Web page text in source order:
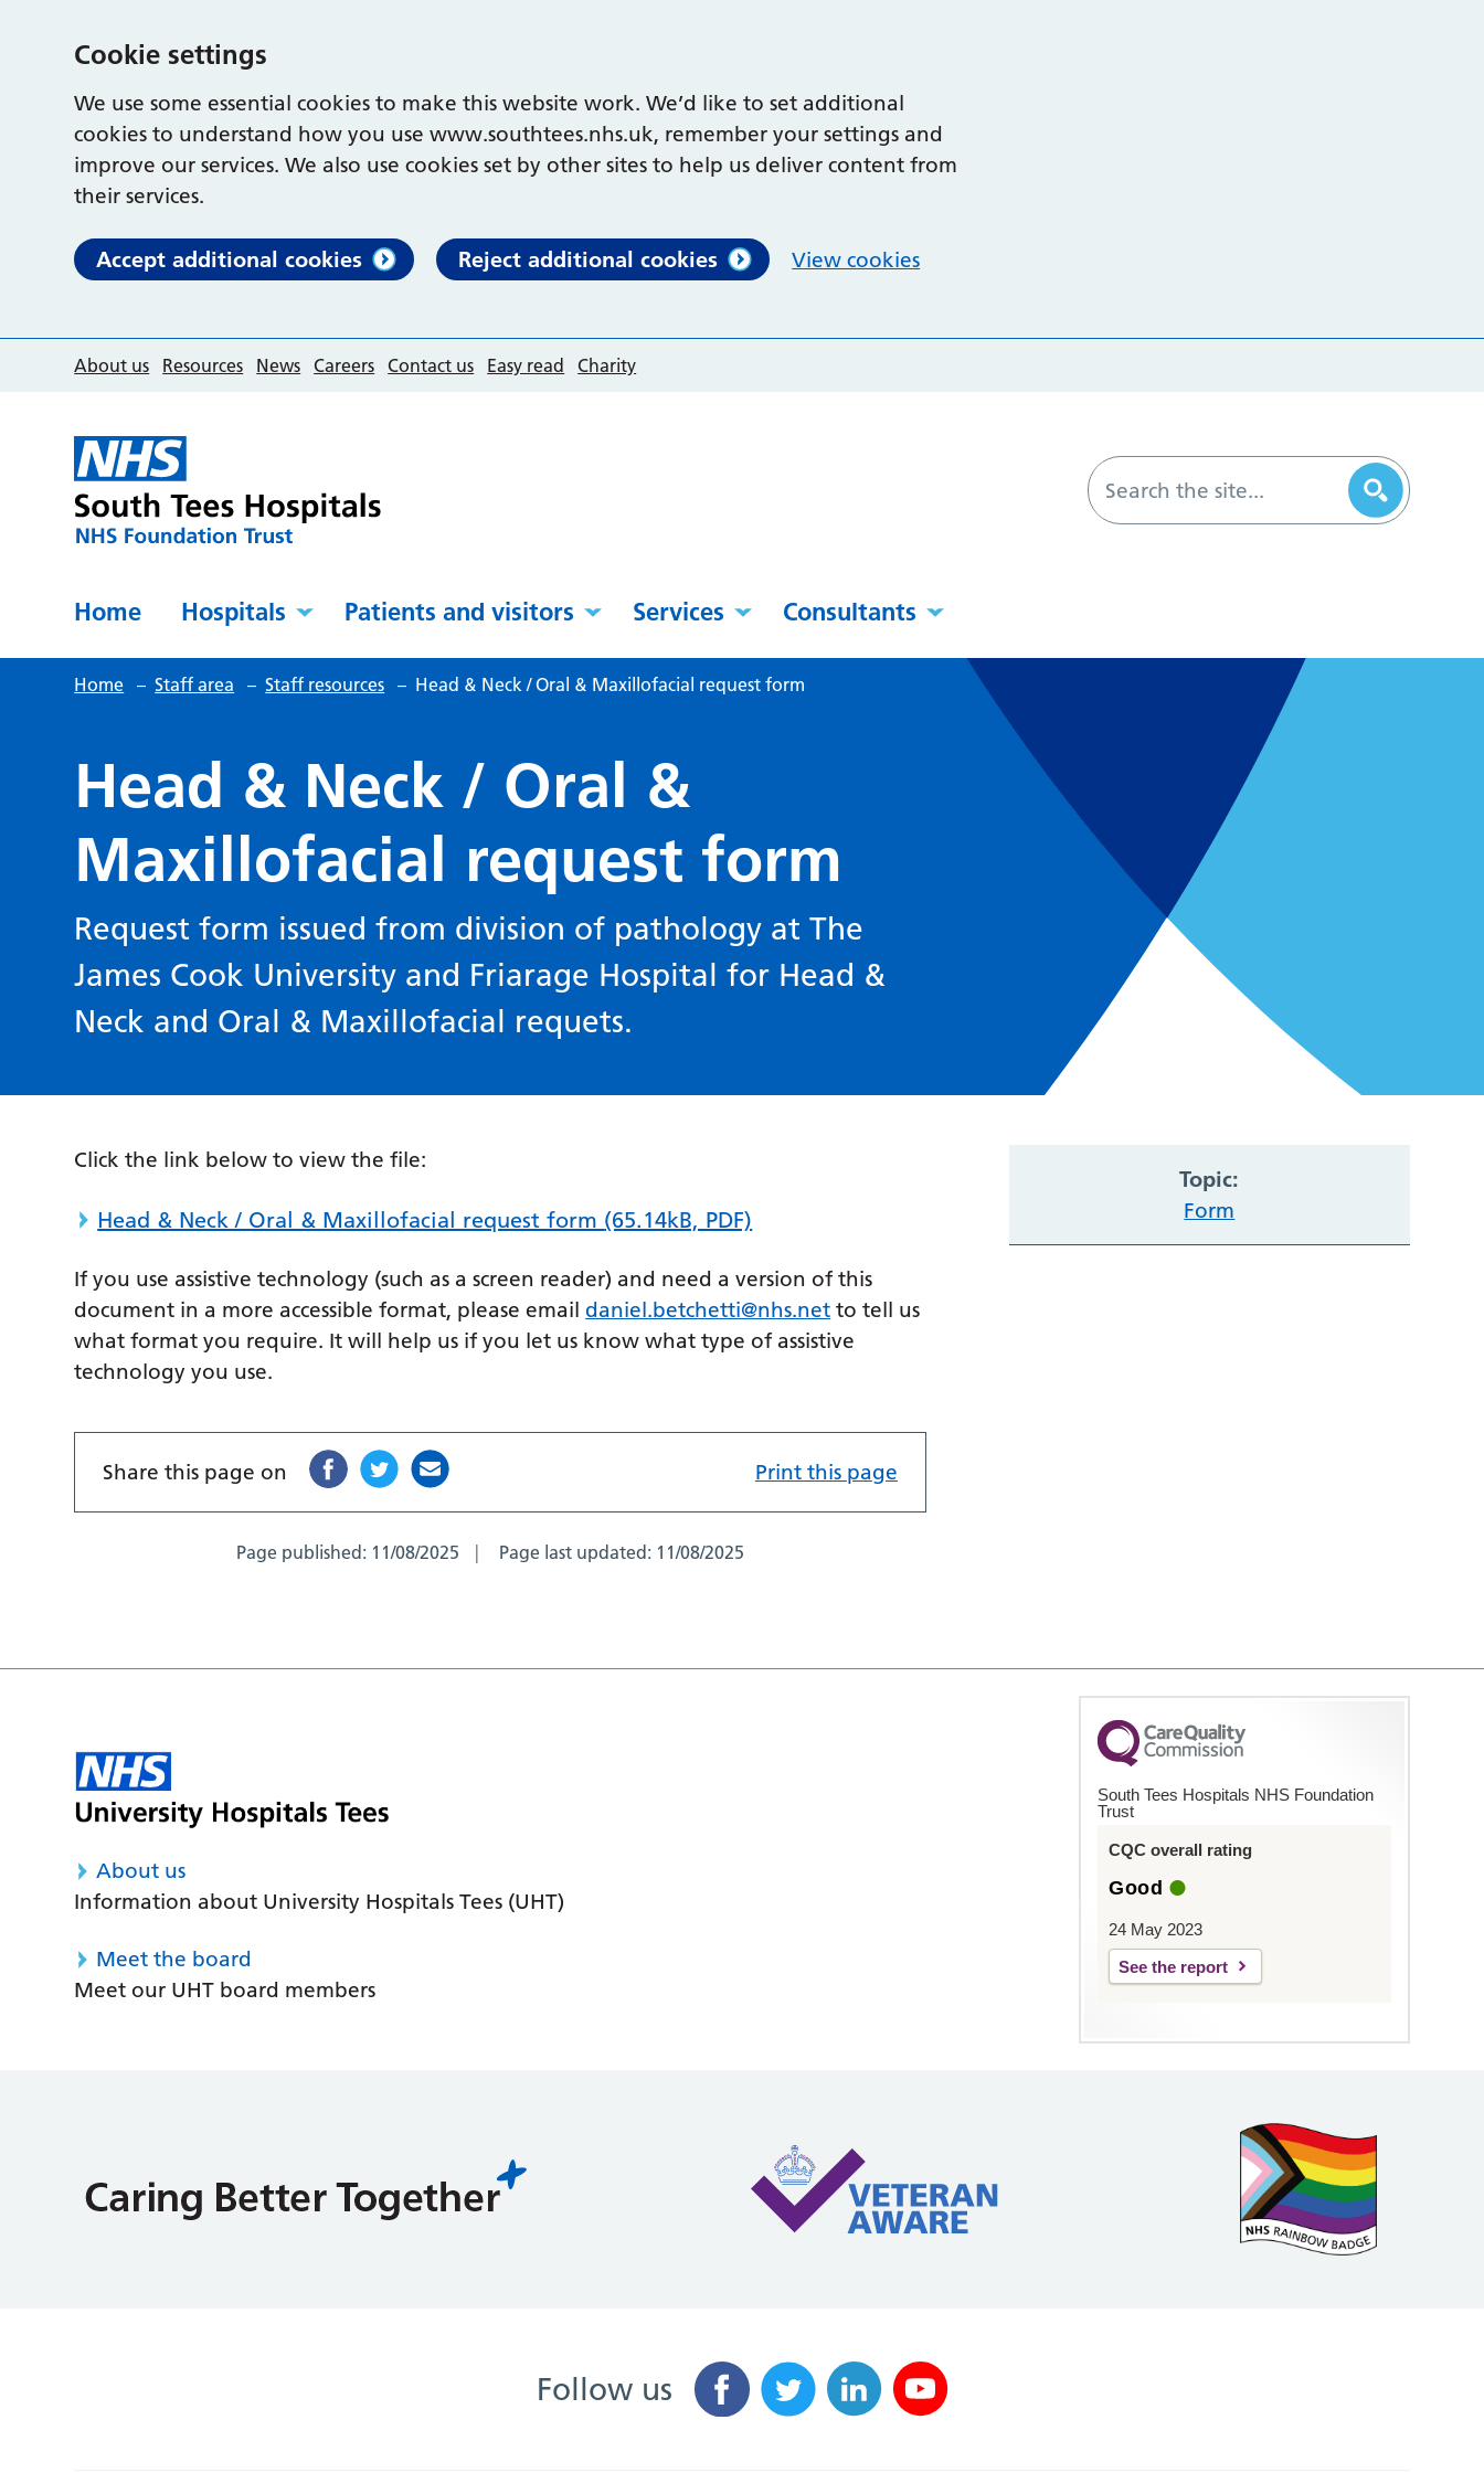
Cookie settings
We use some essential cookies to make this website work. We’d like to set additional
cookies to understand how you use www.southtees.nhs.uk, remember your settings and
improve our services. We also use cookies set by other sites to help us deliver content from
their services.
Accept additional cookies Reject additional cookies View cookies
About us Resources News Careers Contact us Easy read Charity
Home Hospitals Patients and visitors Services Consultants
Home – Staff area – Staff resources – Head & Neck / Oral & Maxillofacial request form
Head & Neck / Oral &
Maxillofacial request form
Request form issued from division of pathology at The
James Cook University and Friarage Hospital for Head &
Neck and Oral & Maxillofacial requets.
Click the link below to view the file:
Head & Neck / Oral & Maxillofacial request form (65.14kB, PDF)
If you use assistive technology (such as a screen reader) and need a version of this
document in a more accessible format, please email daniel.betchetti@nhs.net to tell us
what format you require. It will help us if you let us know what type of assistive
technology you use.
Share this page on Print this page
Page published: 11/08/2025 Page last updated: 11/08/2025
Topic:
Form
About us
Information about University Hospitals Tees (UHT)
Meet the board
Meet our UHT board members
South Tees Hospitals NHS Foundation
Trust
CQC overall rating
Good
24 May 2023
See the report
Follow us